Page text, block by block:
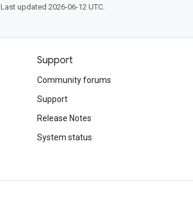
Last updated 2026-06-12 UTC.
Support
Community forums
Support
Release Notes
System status